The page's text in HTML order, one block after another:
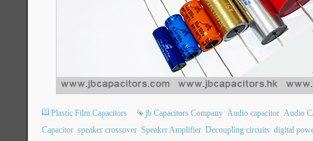
Plastic Film Capacitors jb Capacitors Company Audio capacitor Audio
Capacitor speaker crossover Speaker Amplifier Decoupling circuits digital